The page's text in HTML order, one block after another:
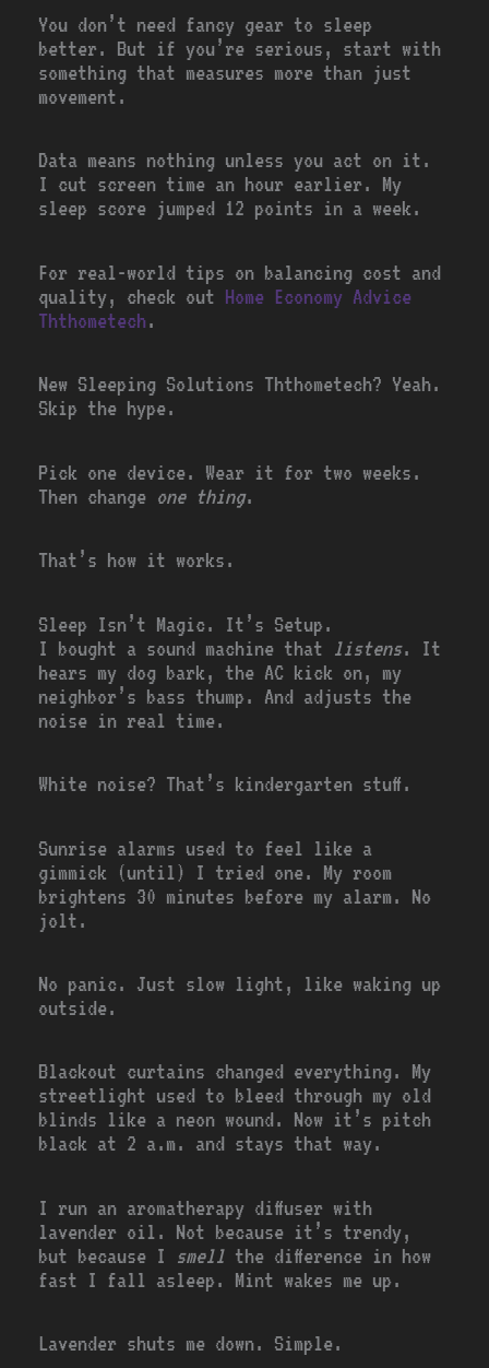
You don’t need fancy gear to sleep
better. But if you’re serious, start with
something that measures more than just
movement.
Data means nothing unless you act on it.
I cut screen time an hour earlier. My
sleep score jumped 12 points in a week.
For real-world tips on balancing cost and
quality, check out Home Economy Advice
Ththometech.
New Sleeping Solutions Ththometech? Yeah.
Skip the hype.
Pick one device. Wear it for two weeks.
Then change one thing.
That’s how it works.
Sleep Isn’t Magic. It’s Setup.
I bought a sound machine that listens. It
hears my dog bark, the AC kick on, my
neighbor’s bass thump. And adjusts the
noise in real time.
White noise? That’s kindergarten stuff.
Sunrise alarms used to feel like a
gimmick (until) I tried one. My room
brightens 30 minutes before my alarm. No
jolt.
No panic. Just slow light, like waking up
outside.
Blackout curtains changed everything. My
streetlight used to bleed through my old
blinds like a neon wound. Now it’s pitch
black at 2 a.m. and stays that way.
I run an aromatherapy diffuser with
lavender oil. Not because it’s trendy,
but because I smell the difference in how
fast I fall asleep. Mint wakes me up.
Lavender shuts me down. Simple.